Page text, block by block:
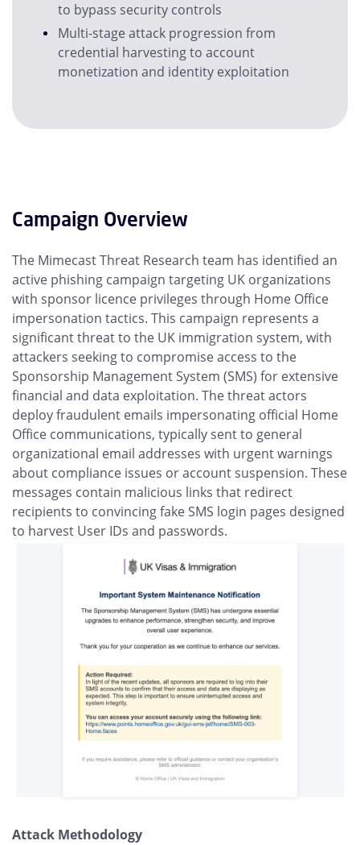
to bypass security controls
Multi-stage attack progression from
credential harvesting to account
monetization and identity exploitation
Campaign Overview
The Mimecast Threat Research team has identified an
active phishing campaign targeting UK organizations
with sponsor licence privileges through Home Office
impersonation tactics. This campaign represents a
significant threat to the UK immigration system, with
attackers seeking to compromise access to the
Sponsorship Management System (SMS) for extensive
financial and data exploitation. The threat actors
deploy fraudulent emails impersonating official Home
Office communications, typically sent to general
organizational email addresses with urgent warnings
about compliance issues or account suspension. These
messages contain malicious links that redirect
recipients to convincing fake SMS login pages designed
to harvest User IDs and passwords.
Attack Methodology